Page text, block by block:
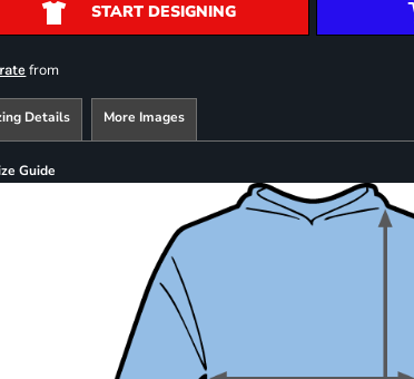
START DESIGNING
from
Details More Images
Guide